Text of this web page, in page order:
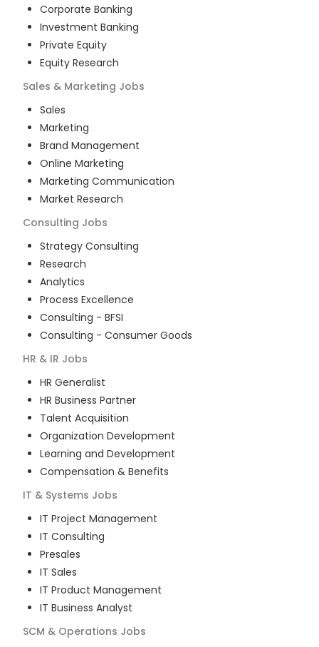
Corporate Banking
Investment Banking
Private Equity
Equity Research
Sales & Marketing Jobs
Sales
Marketing
Brand Management
Online Marketing
Marketing Communication
Market Research
Consulting Jobs
Strategy Consulting
Research
Analytics
Process Excellence
Consulting - BFSI
Consulting - Consumer Goods
HR & IR Jobs
HR Generalist
HR Business Partner
Talent Acquisition
Organization Development
Learning and Development
Compensation & Benefits
IT & Systems Jobs
IT Project Management
IT Consulting
Presales
IT Sales
IT Product Management
IT Business Analyst
SCM & Operations Jobs